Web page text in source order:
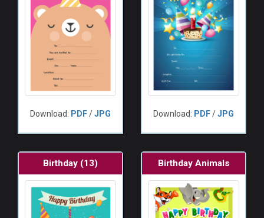
Download: PDF/JPG Download: PDF/JPG
Birthday (13) Birthday Animals